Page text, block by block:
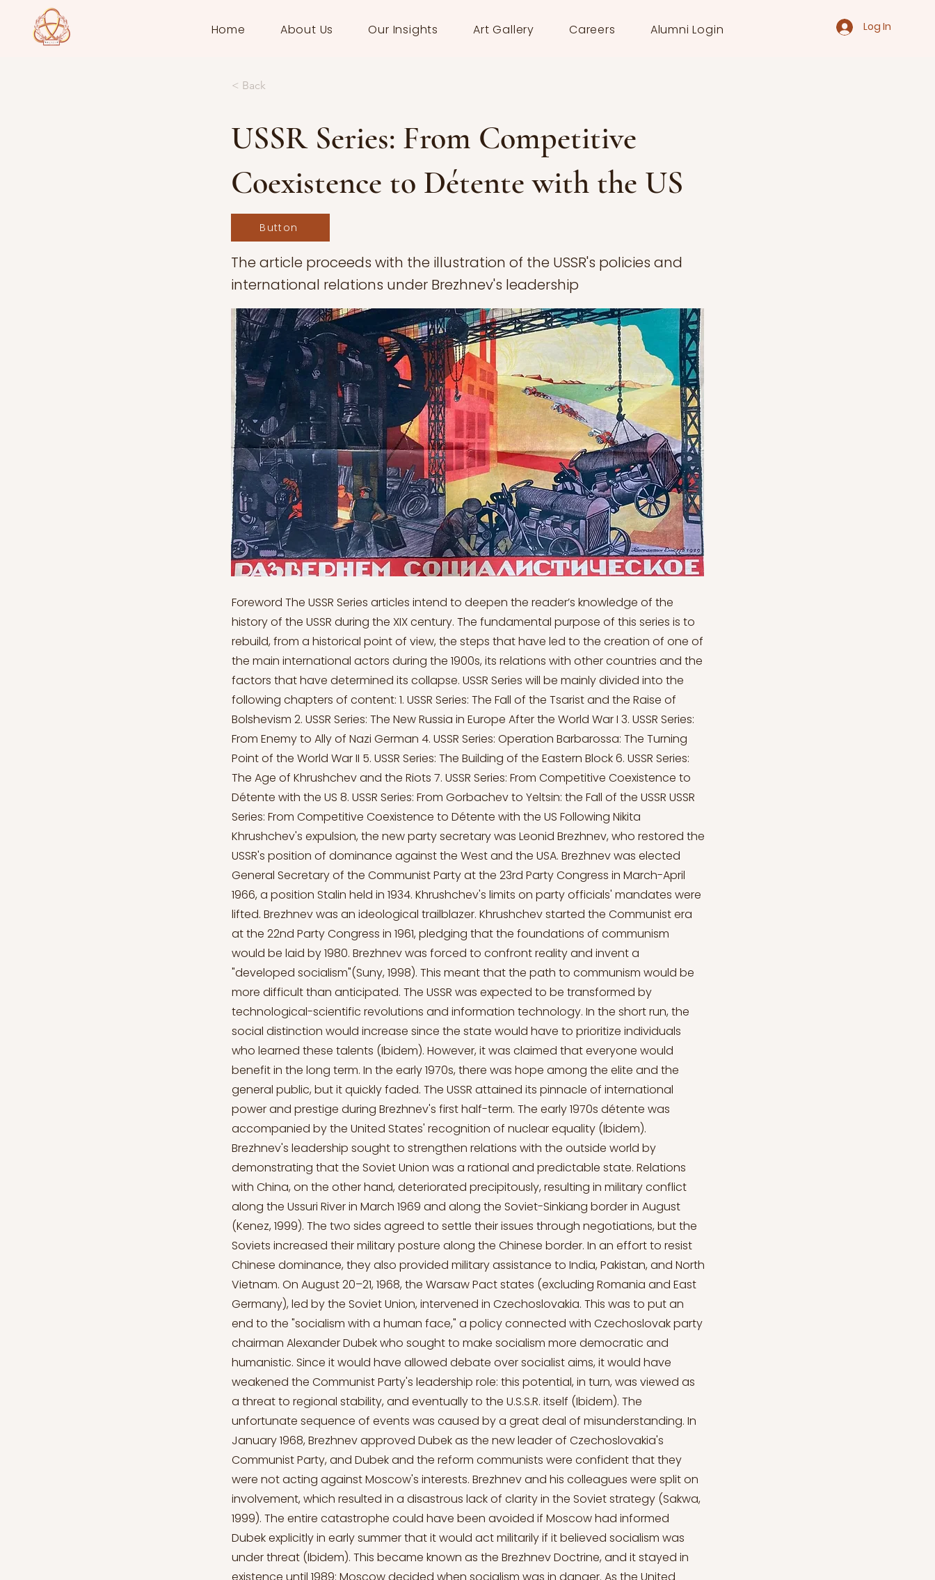
Home About Us Our Insights Art Gallery Careers Alumni Login Log In
< Back
USSR Series: From Competitive
Coexistence to Détente with the US
Button
The article proceeds with the illustration of the USSR's policies and
international relations under Brezhnev's leadership
Foreword The USSR Series articles intend to deepen the reader’s knowledge of the history of the USSR during the XIX century. The fundamental purpose of this series is to rebuild, from a historical point of view, the steps that have led to the creation of one of the main international actors during the 1900s, its relations with other countries and the factors that have determined its collapse. USSR Series will be mainly divided into the following chapters of content: 1. USSR Series: The Fall of the Tsarist and the Raise of Bolshevism 2. USSR Series: The New Russia in Europe After the World War I 3. USSR Series: From Enemy to Ally of Nazi German 4. USSR Series: Operation Barbarossa: The Turning Point of the World War II 5. USSR Series: The Building of the Eastern Block 6. USSR Series: The Age of Khrushchev and the Riots 7. USSR Series: From Competitive Coexistence to Détente with the US 8. USSR Series: From Gorbachev to Yeltsin: the Fall of the USSR USSR Series: From Competitive Coexistence to Détente with the US Following Nikita Khrushchev's expulsion, the new party secretary was Leonid Brezhnev, who restored the USSR's position of dominance against the West and the USA. Brezhnev was elected General Secretary of the Communist Party at the 23rd Party Congress in March-April 1966, a position Stalin held in 1934. Khrushchev's limits on party officials' mandates were lifted. Brezhnev was an ideological trailblazer. Khrushchev started the Communist era at the 22nd Party Congress in 1961, pledging that the foundations of communism would be laid by 1980. Brezhnev was forced to confront reality and invent a "developed socialism"(Suny, 1998). This meant that the path to communism would be more difficult than anticipated. The USSR was expected to be transformed by technological-scientific revolutions and information technology. In the short run, the social distinction would increase since the state would have to prioritize individuals who learned these talents (Ibidem). However, it was claimed that everyone would benefit in the long term. In the early 1970s, there was hope among the elite and the general public, but it quickly faded. The USSR attained its pinnacle of international power and prestige during Brezhnev's first half-term. The early 1970s détente was accompanied by the United States' recognition of nuclear equality (Ibidem). Brezhnev's leadership sought to strengthen relations with the outside world by demonstrating that the Soviet Union was a rational and predictable state. Relations with China, on the other hand, deteriorated precipitously, resulting in military conflict along the Ussuri River in March 1969 and along the Soviet-Sinkiang border in August (Kenez, 1999). The two sides agreed to settle their issues through negotiations, but the Soviets increased their military posture along the Chinese border. In an effort to resist Chinese dominance, they also provided military assistance to India, Pakistan, and North Vietnam. On August 20–21, 1968, the Warsaw Pact states (excluding Romania and East Germany), led by the Soviet Union, intervened in Czechoslovakia. This was to put an end to the "socialism with a human face," a policy connected with Czechoslovak party chairman Alexander Dubek who sought to make socialism more democratic and humanistic. Since it would have allowed debate over socialist aims, it would have weakened the Communist Party's leadership role: this potential, in turn, was viewed as a threat to regional stability, and eventually to the U.S.S.R. itself (Ibidem). The unfortunate sequence of events was caused by a great deal of misunderstanding. In January 1968, Brezhnev approved Dubek as the new leader of Czechoslovakia's Communist Party, and Dubek and the reform communists were confident that they were not acting against Moscow's interests. Brezhnev and his colleagues were split on involvement, which resulted in a disastrous lack of clarity in the Soviet strategy (Sakwa, 1999). The entire catastrophe could have been avoided if Moscow had informed Dubek explicitly in early summer that it would act militarily if it believed socialism was under threat (Ibidem). This became known as the Brezhnev Doctrine, and it stayed in existence until 1989: Moscow decided when socialism was in danger. As the United States acknowledged that the Soviet Union was acting inside its own security zone, the Czechoslovak tragedy did not endanger world peace. Romania was the outlier, having persuaded Moscow to withdraw its soldiers from the country. It grew overtly nationalist under Nicolae Ceauşescu's leadership. It shifted its foreign commerce away from the Soviet bloc, signed a trade treaty with the United States in 1964, and increased connections with the West. It pretended to deceive. Romania thus became Eastern Europe's most Stalinist state (Chamberlin, 1999). In 1967, the Soviet Union lost prestige in the Arab world by failing to come to the Arabs' rescue during the Arab-Israeli War. However, it then began rearming its customers, particularly Egypt, and its influence grew. It aimed to reduce American influence while strengthening its own position. The USSR courted France in Western Europe, as the country had withdrawn its soldiers from NATO. Trade with the region grew. Germany's policy raised some eyebrows: East Germany asserted itself more and launched a new economic policy. Brezhnev began to suspect that East German leader Ulbricht would sell out to the West Germans. This was ludicrous, but it highlighted the communist leaders' lack of faith. In 1971, Ulbricht was deposed and replaced by the unimaginative Eric Honecker (Ibidem). In January 1967, the United States, the Soviet Union, and the United Kingdom signed the Outer Space Treaty, which barred the placement of nuclear weapons in orbit. The Arab-Israeli War heightened tensions once more, but both Moscow and Washington attempted to stop the conflict before it escalated into a direct Soviet-American clash (Kenez, 1999). Brezhnev announced this policy in 1969, and it became known as détente. Although armed struggle was to be prohibited under this doctrine, ideological or class struggle was to continue. Willy Brandt, the new West German chancellor, declared his readiness to strengthen relations with East Germany, Poland, and the Soviet Union upon his election in 1969. West Germany signed treaties with Poland and the USSR in 1970 that acknowledged the inviolability of existing borders (Chamberlin, 1999). On May 26, 1972, US President Richard M. Nixon and Soviet Premier Leonid Brezhnev signed the first SALT (Strategic Arms Limitation Treaty) agreement in Moscow, recognising that nuclear war was no longer a viable option. The two signed a second agreement to avoid nuclear war the next year in Washington, D.C. The heads of 33 European governments, as well as those of the United States and Canada, met in Helsinki on August 1, 1975, to sign the Final Act of the Conference on Security and Cooperation in Europe: the Helsinki Accords declared Europe's postwar borders to be inviolable. In exchange, the Soviet Union and its socialist allies were forced to admit that human rights in each European state were the legitimate concern of all states. This was used by numerous dissident groups in the USSR, particularly in Russia and Ukraine, who set up Helsinki monitoring groups (Sony, 1998). The security police relentlessly pursued these and effectively shut them down by the early 1980s. Human rights became a point of contention between the superpowers, and the US took every chance to exert pressure on Moscow. The new Soviet constitution, passed by the USSR Supreme Soviet on October 7, 1977, reaffirmed the liberties entrenched in the 1936 Stalin constitution but, importantly, shifted the definition of the Communist Party of the Soviet Union, defining in detail the functions of the central government and the federated republics, and providing the people, the most powerful representative of all the working classes, with a central role (Ibidem). The mid-1970s were a period of significant foreign policy success. North Vietnam secured its victory over South Vietnam in 1975, forcing the humiliating retreat of the United States. Cambodia and Laos had now joined the communist camp. Angola, Mozambique, and other former Portuguese possessions were taken over by pro-Soviet administrations (Ibidem). Moscow switched sides in the Horn of Africa, abandoning Somalia in favour of Ethiopia. South Yemen, which boasted the key port of Aden, became a staunch Soviet supporter. A deadly coup in Afghanistan resulted in a government that signed a treaty of friendship with Moscow. All of this concerned Washington: the Soviet military force seemed to be ceaselessly extending over the world. As a result, US President Jimmy Carter signed the SALT II deal in Vienna in June 1979 (Sakwa, 1999). In December 1979, the Soviet Union intervened in Afghanistan, anticipating that an anti-Soviet administration might assume power. The Soviets overestimated Muslim resistance and grossly miscalculated American reaction. President Carter did not submit SALT II for ratification to the United States Senate and imposed a food embargo. The election of Ronald Reagan as President of the United States in November 1980 was the final nail in Brezhnev's coffin (Ibidem). Reagan was resolved to dramatically raise US defence spending, not only to bolster US security but also to compel Moscow to do the same. He was warned that a significant increase in the Soviet defence budget would have disastrous effects on the Soviet economy. This turned out to be correct. NATO planned to deploy cruise and Pershing II ballistic missiles beginning in December 1983 in response to the Soviet deployment of SS-20 intermediate-range ballistic missiles aimed at Western Europe in 1979. START (Strategic Arms Reduction Talks) negotiations with the Soviets to decrease or remove deployment began in Geneva in June 1982 (Ibidem). In retrospect, Soviet foreign